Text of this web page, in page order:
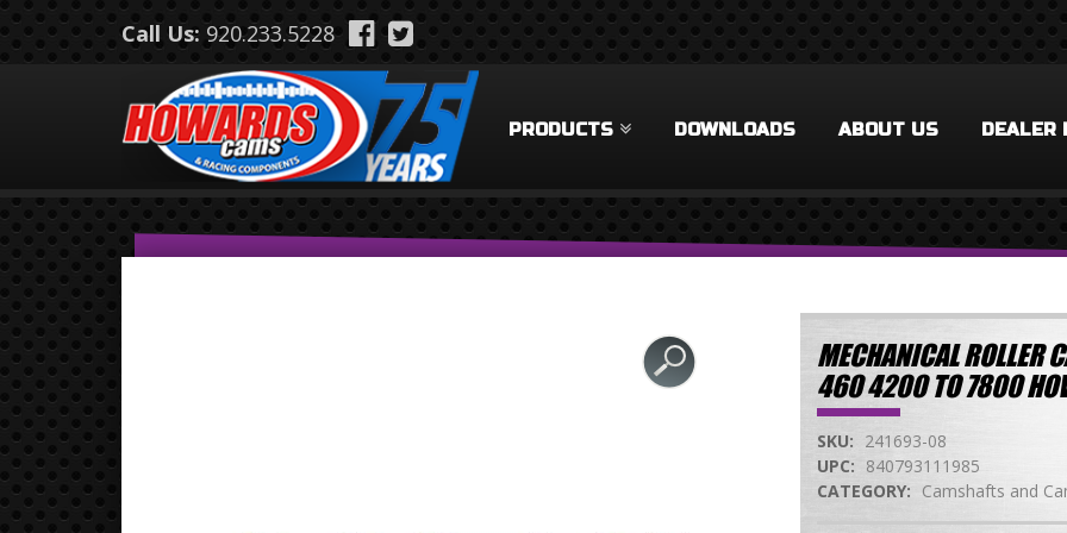
Skip to main content
Call Us:920.233.5228
PRODUCTS DOWNLOADS ABOUT US DEALER
MECHANICAL
460 4200 TO 7800
SKU: 241693-08
UPC: 840793111985
CATEGORY: Camshafts and